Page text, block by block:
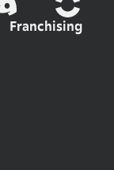
Franchising